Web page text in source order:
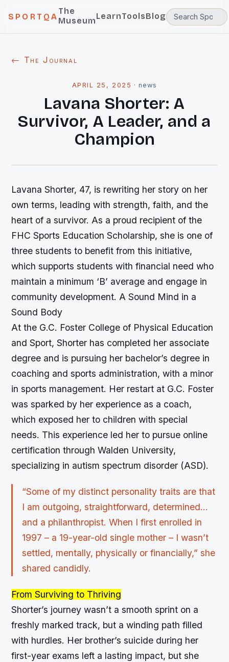
SPORTQA
The
MuseumLearnToolsBlog
← The Journal
APRIL 25, 2025 ·news
Lavana Shorter: A
Survivor, A Leader, and a
Champion
Lavana Shorter, 47, is rewriting her story on her
own terms, leading with strength, faith, and the
heart of a survivor. As a proud recipient of the
FHC Sports Education Scholarship, she is one of
three students to benefit from this initiative,
which supports students with financial need who
maintain a minimum ‘B’ average and engage in
community development. A Sound Mind in a
Sound Body
At the G.C. Foster College of Physical Education
and Sport, Shorter has completed her associate
degree and is pursuing her bachelor’s degree in
coaching and sports administration, with a minor
in sports management. Her restart at G.C. Foster
was sparked by her experience as a coach,
which exposed her to children with special
needs. This experience led her to pursue online
certification through Walden University,
specializing in autism spectrum disorder (ASD).
“Some of my distinct personality traits are that
I am outgoing, straightforward, determined…
and a philanthropist. When I first enrolled in
1997 – a 19-year-old single mother – I wasn’t
settled, mentally, physically or financially,” she
shared candidly.
From Surviving to Thriving
Shorter’s journey wasn’t a smooth sprint on a
freshly marked track, but a winding path filled
with hurdles. Her brother’s suicide during her
first-year exams left a lasting impact, but she